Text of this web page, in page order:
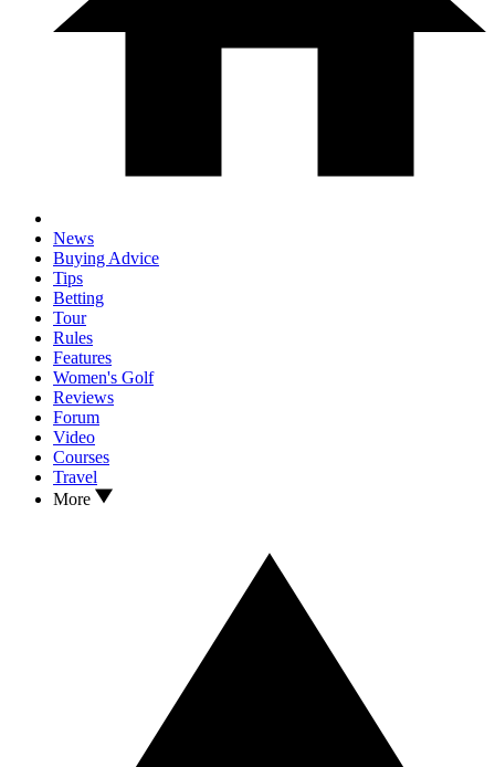
News
Buying Advice
Tips
Betting
Tour
Rules
Features
Women's Golf
Reviews
Forum
Video
Courses
Travel
More